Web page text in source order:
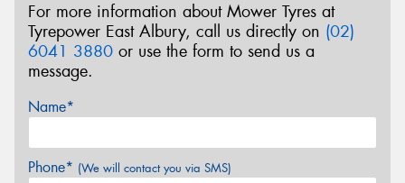
For more information about Mower Tyres at
Tyrepower East Albury, call us directly on (02)
6041 3880 or use the form to send us a
message.
Name*
Phone* (We will contact you via SMS)